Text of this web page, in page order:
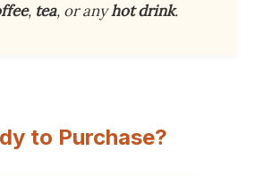
, tea, or anyhot drink.
to Purchase?